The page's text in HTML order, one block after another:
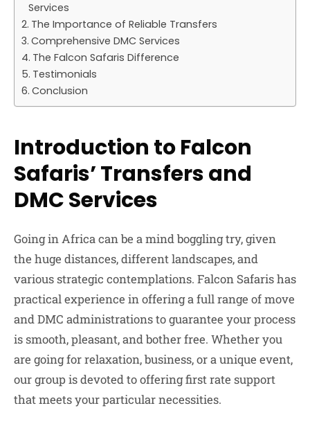
Services
The Importance of Reliable Transfers
Comprehensive DMC Services
The Falcon Safaris Difference
Testimonials
Conclusion
Introduction to Falcon
Safaris’ Transfers and
DMC Services
Going in Africa can be a mind boggling try, given
the huge distances, different landscapes, and
various strategic contemplations. Falcon Safaris has
practical experience in offering a full range of move
and DMC administrations to guarantee your process
is smooth, pleasant, and bother free. Whether you
are going for relaxation, business, or a unique event,
our group is devoted to offering first rate support
that meets your particular necessities.